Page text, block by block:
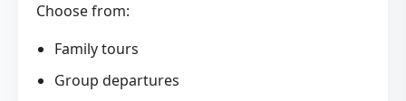
Choose from:
Family tours
Group departures